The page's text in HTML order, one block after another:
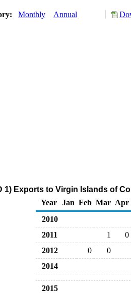
Monthly Annual
1) Exports to Virgin Islands of
Year
Jan Feb Mar Apr
2010
2011
1
0
2012
0
0
2014
2015